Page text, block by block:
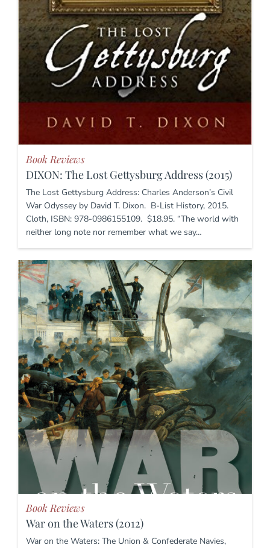
Book Reviews
DIXON: The Lost Gettysburg Address (2015)
The Lost Gettysburg Address: Charles Anderson’s Civil
War Odyssey by David T. Dixon. B-List History, 2015.
Cloth, ISBN: 978-0986155109. $18.95. “The world with
neither long note nor remember what we say…
Book Reviews
War on the Waters (2012)
War on the Waters: The Union & Confederate Navies,